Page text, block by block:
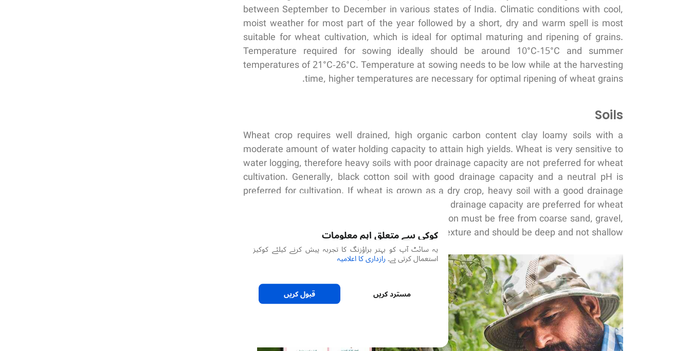
between September to December in various states of India. Climatic conditions with cool,
moist weather for most part of the year followed by a short, dry and warm spell is most
suitable for wheat cultivation, which is ideal for optimal maturing and ripening of grains.
Temperature required for sowing ideally should be around 10°C-15°C and summer
temperatures of 21°C-26°C. Temperature at sowing needs to be low while at the harvesting
time, higher temperatures are necessary for optimal ripening of wheat grains.
Soils
Wheat crop requires well drained, high organic carbon content clay loamy soils with a
moderate amount of water holding capacity to attain high yields. Wheat is very sensitive to
water logging, therefore heavy soils with poor drainage capacity are not preferred for wheat
cultivation. Generally, black cotton soil with good drainage capacity and a neutral pH is
preferred for cultivation. If wheat is grown as a dry crop, heavy soil with a good drainage
capacity is preferred. Usually soils with moderate drainage capacity are preferred for wheat
as an irrigated crop. Soils used for wheat cultivation must be free from coarse sand, gravel,
stones and must have an uniform texture and should be deep and not shallow.
کوکی سے متعلق اہم معلومات
یہ سائٹ آپ کو بہتر براؤزنگ کا تجربہ پیش کرنے کیلئے کوکیز
استعمال کرتی ہے۔ رازداری کا اعلامیہ
مسترد کریں قبول کریں